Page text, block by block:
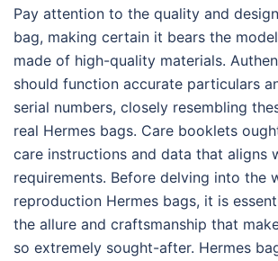
Pay attention to the quality and
bag, making certain it bears the
made of high-quality materials.
should function accurate particulars
serial numbers, closely resembling
real Hermes bags. Care booklets
care instructions and data that aligns
requirements. Before delving into the
reproduction Hermes bags, it is
the allure and craftsmanship that
so extremely sought-after. Hermes